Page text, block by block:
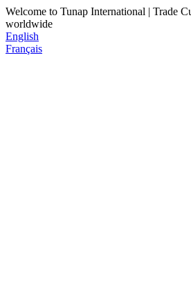
Welcome to Tunap International | Trade
worldwide
English
Français